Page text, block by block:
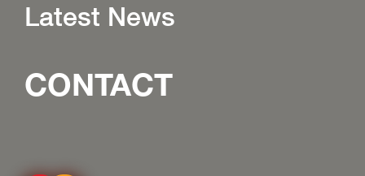
Latest News
CONTACT